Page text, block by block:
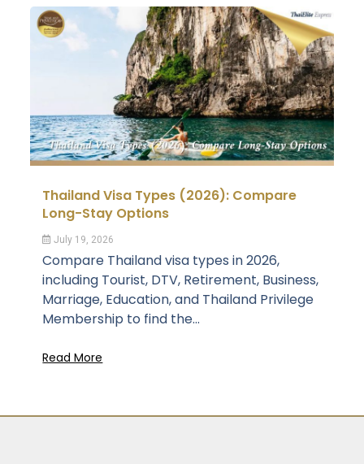
Thailand Visa Types (2026): Compare
Long-Stay Options
July 19, 2026
Compare Thailand visa types in 2026,
including Tourist, DTV, Retirement, Business,
Marriage, Education, and Thailand Privilege
Membership to find the...
Read More